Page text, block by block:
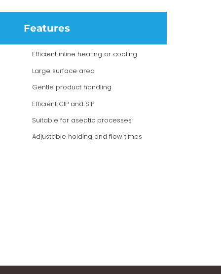
Features
Efficient inline heating or cooling
Large surface area
Gentle product handling
Efficient CIP and SIP
Suitable for aseptic processes
Adjustable holding and flow times